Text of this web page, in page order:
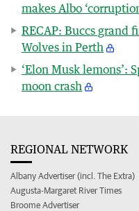
makes Albo
RECAP: Buccs grand
Wolves in Perth
‘Elon Musk lemons’:
moon crash
REGIONAL NETWORK
Albany Advertiser (incl. The Extra)
Augusta-Margaret River Times
Broome Advertiser